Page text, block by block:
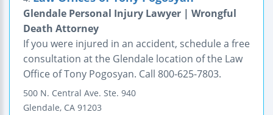
Glendale Personal Injury Lawyer | Wrongful
Death Attorney
If you were injured in an accident, schedule a free
consultation at the Glendale location of the Law
Office of Tony Pogosyan. Call 800-625-7803.
500 N. Central Ave. Ste. 940
Glendale, CA 91203